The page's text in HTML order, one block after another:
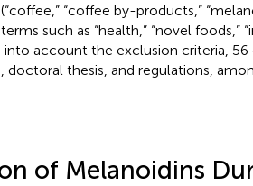
“coffee by-products,”
such as “health,” “novel foods,”
into account the exclusion criteria,
doctoral thesis, and regulations,
of Melanoidins